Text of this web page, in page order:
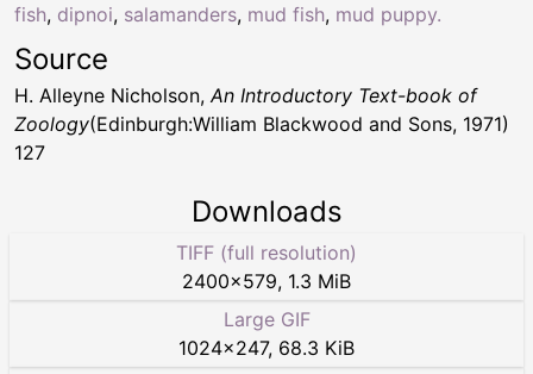
fish, dipnoi, salamanders, mud fish, mud puppy.
Source
H. Alleyne Nicholson, An Introductory Text-book of
Zoology(Edinburgh:William Blackwood and Sons, 1971)
127
Downloads
TIFF (full resolution)
2400×579, 1.3 MiB
Large GIF
1024×247, 68.3 KiB